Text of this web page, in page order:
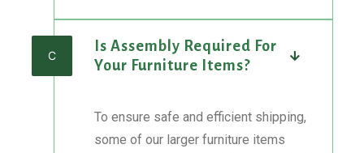
C
Is Assembly Required For
Your Furniture Items?
To ensure safe and efficient shipping,
some of our larger furniture items